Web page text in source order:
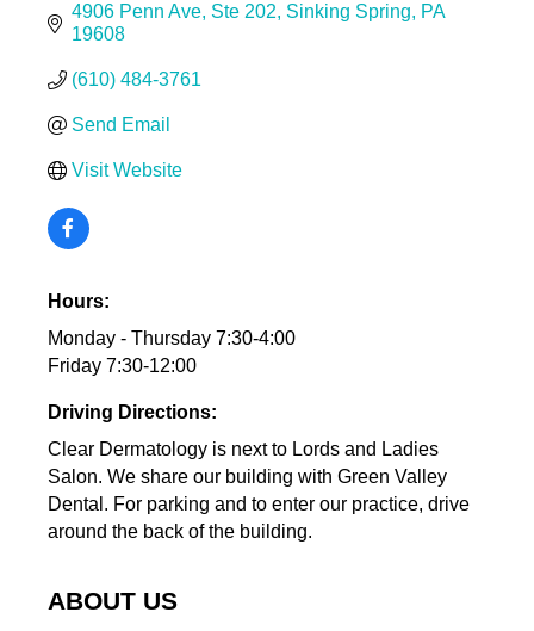
4906 Penn Ave Ste 202 Sinking Spring
PA
19608
(610) 484-3761
Send Email
Visit Website
Hours:
Monday - Thursday 7:30-4:00
Friday 7:30-12:00
Driving Directions:
Clear Dermatology is next to Lords and Ladies
Salon. We share our building with Green Valley
Dental. For parking and to enter our practice, drive
around the back of the building.
ABOUT US